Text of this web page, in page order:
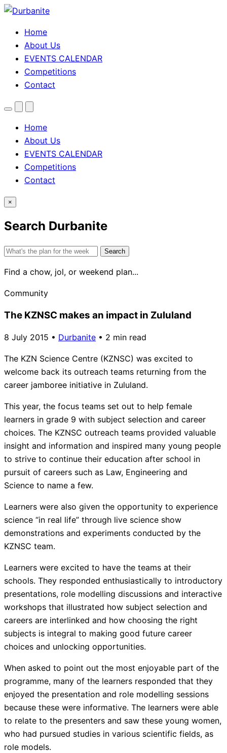
Home
About Us
EVENTS CALENDAR
Competitions
Contact
MenuSearchTheme
Home
About Us
EVENTS CALENDAR
Competitions
Contact
×
Search Durbanite
Search
Find a chow, jol, or weekend plan...
Community
The KZNSC makes an impact in Zululand
8 July 2015 • Durbanite • 2 min read
The KZN Science Centre (KZNSC) was excited to
welcome back its outreach teams returning from the
career jamboree initiative in Zululand.
This year, the focus teams set out to help female
learners in grade 9 with subject selection and career
choices. The KZNSC outreach teams provided valuable
insight and information and inspired many young people
to strive to continue their education after school in
pursuit of careers such as Law, Engineering and
Science to name a few.
Learners were also given the opportunity to experience
science “in real life” through live science show
demonstrations and experiments conducted by the
KZNSC team.
Learners were excited to have the teams at their
schools. They responded enthusiastically to introductory
presentations, role modelling discussions and interactive
workshops that illustrated how subject selection and
careers are interlinked and how choosing the right
subjects is integral to making good future career
choices and unlocking opportunities.
When asked to point out the most enjoyable part of the
programme, many of the learners responded that they
enjoyed the presentation and role modelling sessions
because these were informative. The learners were able
to relate to the presenters and saw these young women,
who had pursued studies in various scientific fields, as
role models.